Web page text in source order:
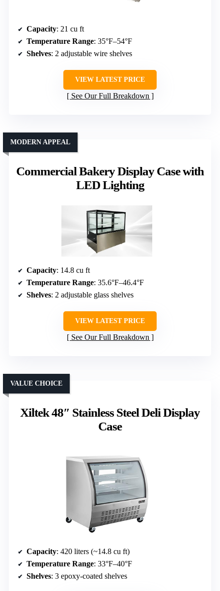
Capacity: 21 cu ft
Temperature Range: 35°F–54°F
Shelves: 2 adjustable wire shelves
VIEW LATEST PRICE
See Our Full Breakdown
Commercial Bakery Display Case with
LED Lighting
MODERN APPEAL
Capacity: 14.8 cu ft
Temperature Range: 35.6°F–46.4°F
Shelves: 2 adjustable glass shelves
VIEW LATEST PRICE
See Our Full Breakdown
Xiltek 48″ Stainless Steel Deli Display
Case
VALUE CHOICE
Capacity: 420 liters (~14.8 cu ft)
Temperature Range: 33°F–40°F
Shelves: 3 epoxy-coated shelves